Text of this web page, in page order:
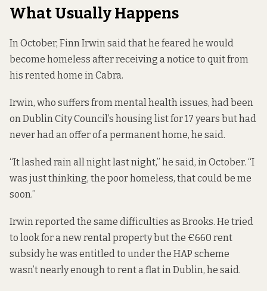
What Usually Happens
In October, Finn Irwin said that he feared he would
become homeless after receiving a notice to quit from
his rented home in Cabra.
Irwin, who suffers from mental health issues, had been
on Dublin City Council’s housing list for 17 years but had
never had an offer of a permanent home, he said.
“It lashed rain all night last night,” he said, in October. “I
was just thinking, the poor homeless, that could be me
soon.”
Irwin reported the same difficulties as Brooks. He tried
to look for a new rental property but the €660 rent
subsidy he was entitled to under the HAP scheme
wasn’t nearly enough to rent a flat in Dublin, he said.